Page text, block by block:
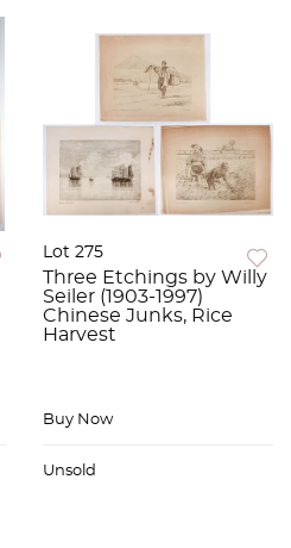
Lot 275
Three Etchings by Willy
Seiler (1903-1997)
Chinese Junks, Rice
Harvest
Buy Now
Unsold